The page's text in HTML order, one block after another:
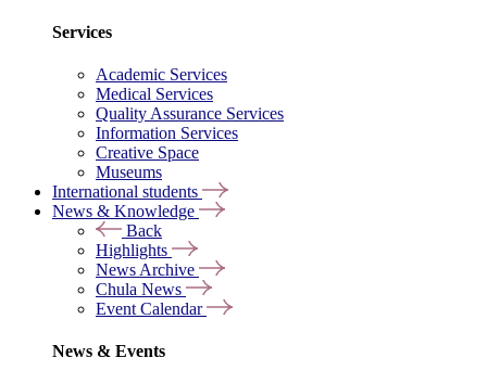
Services
Academic Services
Medical Services
Quality Assurance Services
Information Services
Creative Space
Museums
International students
News & Knowledge
Back
Highlights
News Archive
Chula News
Event Calendar
News & Events